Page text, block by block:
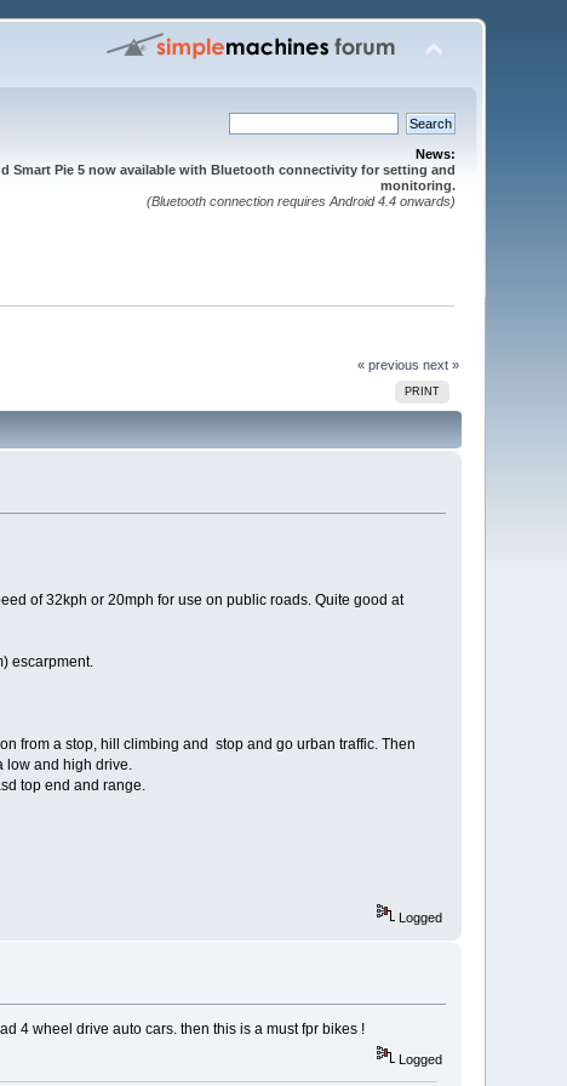
News:
Smart Pie 5 now available with Bluetooth connectivity for setting and
monitoring.
(Bluetooth connection requires Android 4.4 onwards)
« previous next »
PRINT
of 32kph or 20mph for use on public roads. Quite good at
escarpment.
from a stop, hill climbing and stop and go urban traffic. Then
low and high drive.
top end and range.
Logged
4 wheel drive auto cars. then this is a must fpr bikes !
Logged